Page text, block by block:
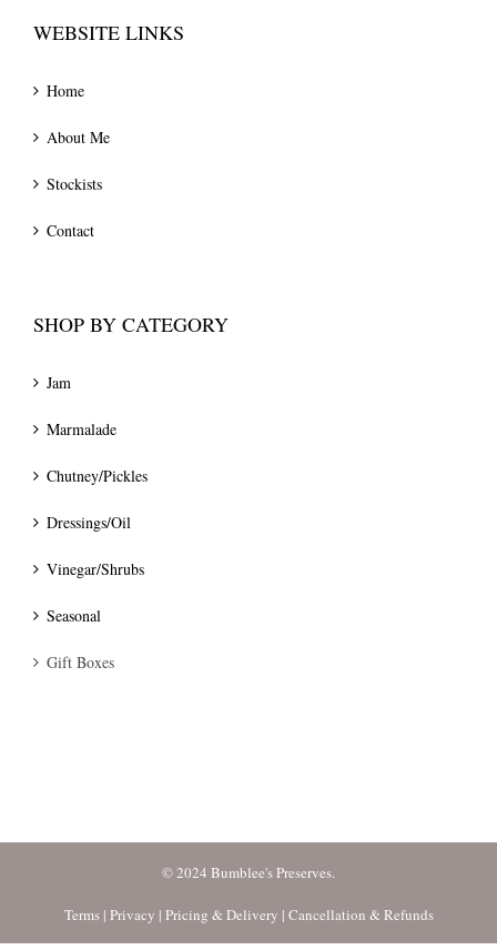
WEBSITE LINKS
Home
About Me
Stockists
Contact
SHOP BY CATEGORY
Jam
Marmalade
Chutney/Pickles
Dressings/Oil
Vinegar/Shrubs
Seasonal
Gift Boxes
© 2024 Bumblee's Preserves.
Terms| Privacy | Pricing & Delivery | Cancellation & Refunds